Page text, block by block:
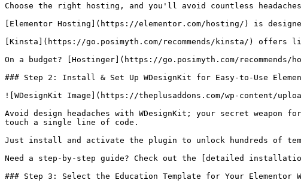
Choose the right hosting, and you'll avoid countless
[Elementor Hosting](https://elementor.com/hosting/) is
[Kinsta](https://go.posimyth.com/recommends/kinsta/)
On a budget? [Hostinger](https://go.posimyth.com/
### Step 2: Install & Set Up WDesignKit for Easy-to-Use
![WDesignKit Image](https://theplusaddons.com/wp-content/
Avoid design headaches with WDesignKit; your secret
touch a single line of code.
Just install and activate the plugin to unlock hundreds of
Need a step-by-step guide? Check out the [detailed
### Step 3: Select the Education Template for Your Elementor